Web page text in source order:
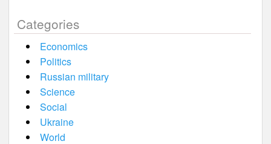
Categories
Economics
Politics
Russian military
Science
Social
Ukraine
World